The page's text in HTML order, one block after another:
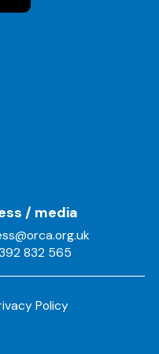
/ media
832 565
Policy